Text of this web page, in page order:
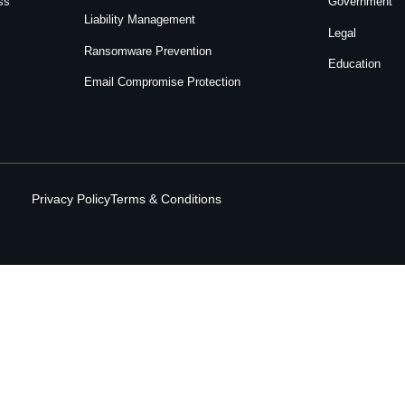
Liability Management
Ransomware Prevention
Email Compromise Protection
Legal
Education
Privacy PolicyTerms & Conditions